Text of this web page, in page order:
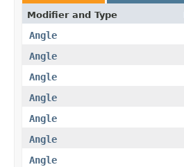
Modifier and Type
Angle
Angle
Angle
Angle
Angle
Angle
Angle